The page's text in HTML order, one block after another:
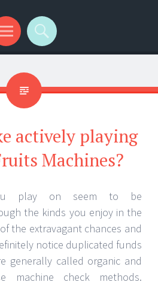
actively playing
Machines?
play on seem to be
the kinds you enjoy in the
the extravagant chances and
notice duplicated funds
generally called organic and
machine check methods.